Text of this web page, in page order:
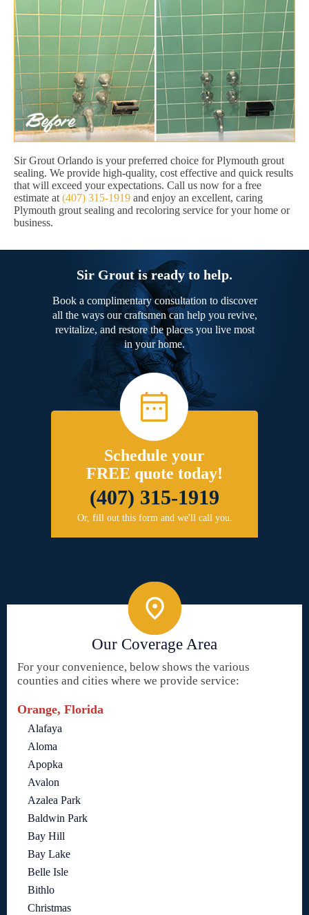
Sir Grout Orlando is your preferred choice for Plymouth grout
sealing. We provide high-quality, cost effective and quick results
that will exceed your expectations. Call us now for a free
estimate at (407) 315-1919 and enjoy an excellent, caring
Plymouth grout sealing and recoloring service for your home or
business.
Sir Grout is ready to help.
Book a complimentary consultation to discover
all the ways our craftsmen can help you revive,
revitalize, and restore the places you live most
in your home.
Schedule your
FREE quote today!
(407) 315-1919
Or, fill out this form and we'll call you.
Our Coverage Area
For your convenience, below shows the various
counties and cities where we provide service:
Orange, Florida
Alafaya
Aloma
Apopka
Avalon
Azalea Park
Baldwin Park
Bay Hill
Bay Lake
Belle Isle
Bithlo
Christmas